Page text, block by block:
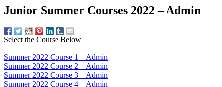
Junior Summer Courses 2022 – Admin
Select the Course Below
Summer 2022 Course 1 – Admin
Summer 2022 Course 2 – Admin
Summer 2022 Course 3 – Admin
Summer 2022 Course 4 – Admin